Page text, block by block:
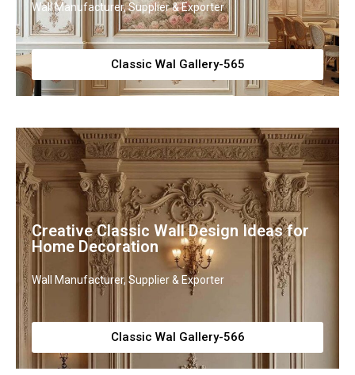
Wall Manufacturer, Supplier & Exporter
Classic Wal Gallery-565
Creative Classic Wall Design Ideas for
Home Decoration
Wall Manufacturer, Supplier & Exporter
Classic Wal Gallery-566